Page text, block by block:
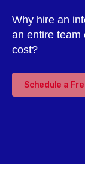
Why hire an
an entire team
cost?
Schedule a